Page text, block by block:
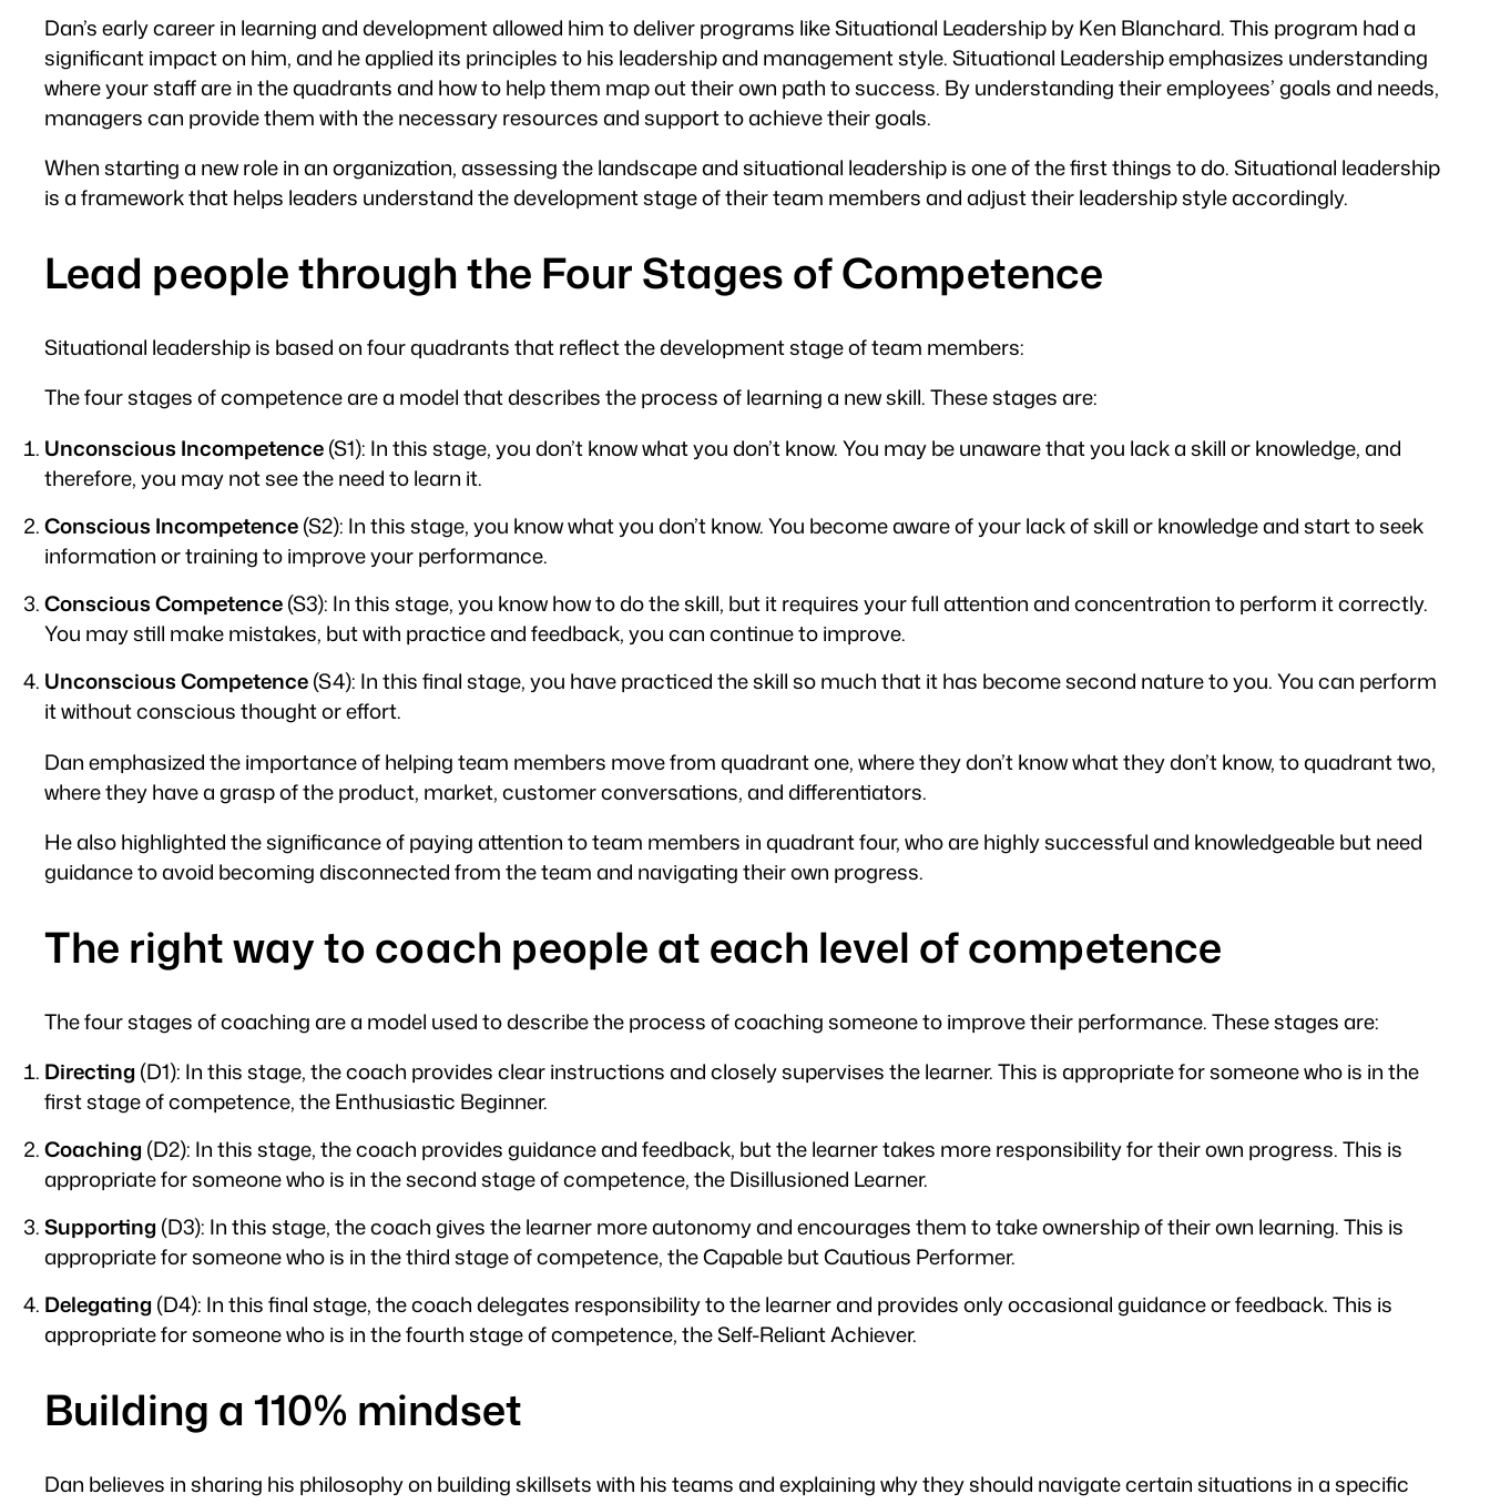
Dan’s early career in learning and development allowed him to deliver programs like Situational Leadership by Ken Blanchard. This program had a
significant impact on him, and he applied its principles to his leadership and management style. Situational Leadership emphasizes understanding
where your staff are in the quadrants and how to help them map out their own path to success. By understanding their employees’ goals and needs,
managers can provide them with the necessary resources and support to achieve their goals.
When starting a new role in an organization, assessing the landscape and situational leadership is one of the first things to do. Situational leadership
is a framework that helps leaders understand the development stage of their team members and adjust their leadership style accordingly.
Lead people through the Four Stages of Competence
Situational leadership is based on four quadrants that reflect the development stage of team members:
The four stages of competence are a model that describes the process of learning a new skill. These stages are:
Unconscious Incompetence(S1): In this stage, you don’t know what you don’t know. You may be unaware that you lack a skill or knowledge, and
therefore, you may not see the need to learn it.
Conscious Incompetence(S2): In this stage, you know what you don’t know. You become aware of your lack of skill or knowledge and start to seek
information or training to improve your performance.
Conscious Competence(S3): In this stage, you know how to do the skill, but it requires your full attention and concentration to perform it correctly.
You may still make mistakes, but with practice and feedback, you can continue to improve.
Unconscious Competence(S4): In this final stage, you have practiced the skill so much that it has become second nature to you. You can perform
it without conscious thought or effort.
Dan emphasized the importance of helping team members move from quadrant one, where they don’t know what they don’t know, to quadrant two,
where they have a grasp of the product, market, customer conversations, and differentiators.
He also highlighted the significance of paying attention to team members in quadrant four, who are highly successful and knowledgeable but need
guidance to avoid becoming disconnected from the team and navigating their own progress.
The right way to coach people at each level of competence
The four stages of coaching are a model used to describe the process of coaching someone to improve their performance. These stages are:
Directing(D1): In this stage, the coach provides clear instructions and closely supervises the learner. This is appropriate for someone who is in the
first stage of competence, the Enthusiastic Beginner.
Coaching(D2): In this stage, the coach provides guidance and feedback, but the learner takes more responsibility for their own progress. This is
appropriate for someone who is in the second stage of competence, the Disillusioned Learner.
Supporting(D3): In this stage, the coach gives the learner more autonomy and encourages them to take ownership of their own learning. This is
appropriate for someone who is in the third stage of competence, the Capable but Cautious Performer.
Delegating(D4): In this final stage, the coach delegates responsibility to the learner and provides only occasional guidance or feedback. This is
appropriate for someone who is in the fourth stage of competence, the Self-Reliant Achiever.
Building a 110% mindset
Dan believes in sharing his philosophy on building skillsets with his teams and explaining why they should navigate certain situations in a specific